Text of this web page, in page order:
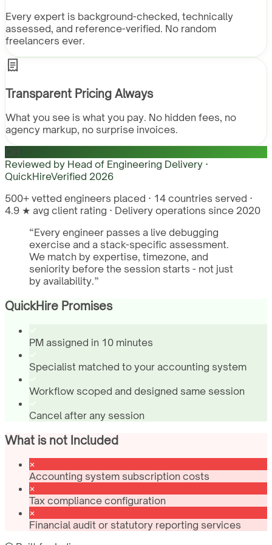
Every expert is background-checked, technically
assessed, and reference-verified. No random
freelancers ever.
Transparent Pricing Always
What you see is what you pay. No hidden fees, no
agency markup, no surprise invoices.
QH
Reviewed by Head of Engineering Delivery ·
QuickHireVerified 2026
500+ vetted engineers placed · 14 countries served ·
4.9 ★ avg client rating · Delivery operations since 2020
“Every engineer passes a live debugging
exercise and a stack-specific assessment.
We match by expertise, timezone, and
seniority before the session starts - not just
by availability.”
QuickHire Promises
PM assigned in 10 minutes
Specialist matched to your accounting system
Workflow scoped and designed same session
Cancel after any session
What is not Included
Accounting system subscription costs
Tax compliance configuration
Financial audit or statutory reporting services